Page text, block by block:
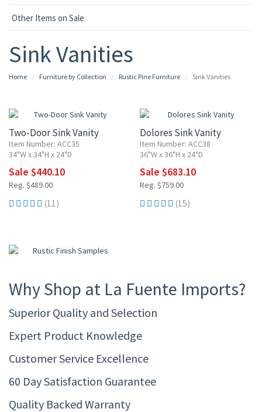
Other Items on Sale
Sink Vanities
Home Furniture by Collection Rustic Pine Furniture Sink Vanities
Two-Door Sink Vanity
Item Number: ACC35
34"W x 34"H x 24"D
Sale $440.10
Reg. $489.00
(11)
Dolores Sink Vanity
Item Number: ACC38
36"W x 36"H x 24"D
Sale $683.10
Reg. $759.00
(15)
Why Shop at La Fuente Imports?
Superior Quality and Selection
Expert Product Knowledge
Customer Service Excellence
60 Day Satisfaction Guarantee
Quality Backed Warranty